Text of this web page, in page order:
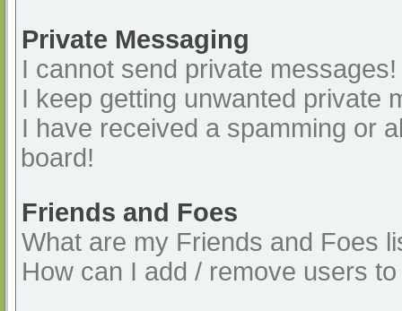
Private Messaging
I cannot send private messages!
I keep getting unwanted private
I have received a spamming or
board!
Friends and Foes
What are my Friends and Foes
How can I add / remove users